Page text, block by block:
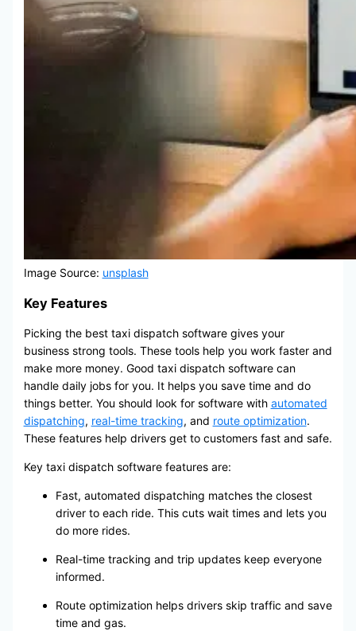
Image Source: unsplash
Key Features
Picking the best taxi dispatch software gives your
business strong tools. These tools help you work faster and
make more money. Good taxi dispatch software can
handle daily jobs for you. It helps you save time and do
things better. You should look for software with automated
dispatching, real-time tracking, and route optimization.
These features help drivers get to customers fast and safe.
Key taxi dispatch software features are:
Fast, automated dispatching matches the closest
driver to each ride. This cuts wait times and lets you
do more rides.
Real-time tracking and trip updates keep everyone
informed.
Route optimization helps drivers skip traffic and save
time and gas.